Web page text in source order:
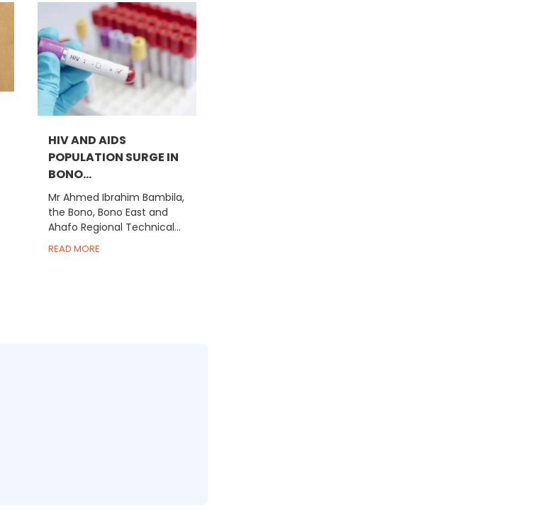
HIV AND AIDS
POPULATION SURGE IN
BONO...
Mr Ahmed Ibrahim Bambila,
the Bono, Bono East and
Ahafo Regional Technical...
READ MORE